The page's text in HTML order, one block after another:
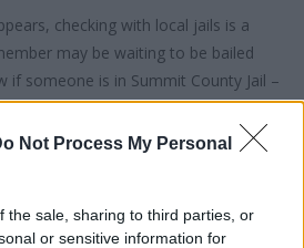
Not Process My Personal
the sale, sharing to third parties, or
or sensitive information for
checking with local jails is a
may be waiting to be bailed
if someone is in Summit County Jail –
to search even if that person is just
individual. You can also use these
Inmate lookup service is a good
websites.